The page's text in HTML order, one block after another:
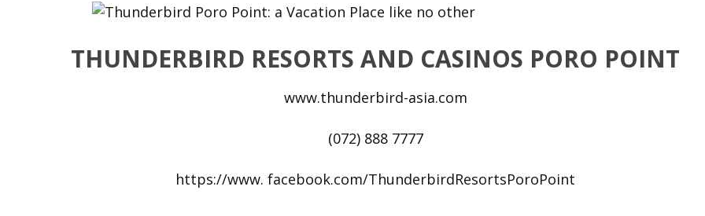
THUNDERBIRD RESORTS AND CASINOS PORO POINT
www.thunderbird-asia.com
(072) 888 7777
https://www. facebook.com/ThunderbirdResortsPoroPoint